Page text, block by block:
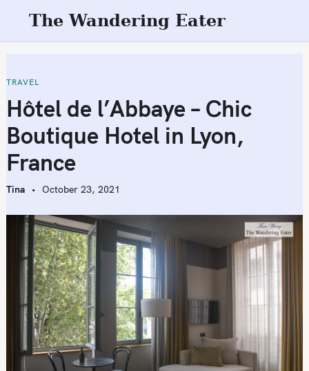
t
o
c
o
n
t
e
The Wandering Eater
TRAVEL
Hôtel de l’Abbaye – Chic
Boutique Hotel in Lyon,
France
Tina October 23, 2021